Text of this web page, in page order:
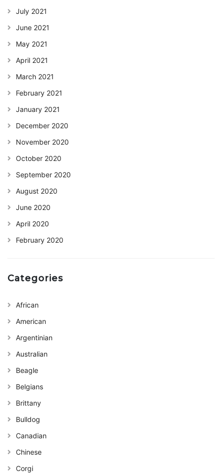
July 2021
June 2021
May 2021
April 2021
March 2021
February 2021
January 2021
December 2020
November 2020
October 2020
September 2020
August 2020
June 2020
April 2020
February 2020
Categories
African
American
Argentinian
Australian
Beagle
Belgians
Brittany
Bulldog
Canadian
Chinese
Corgi